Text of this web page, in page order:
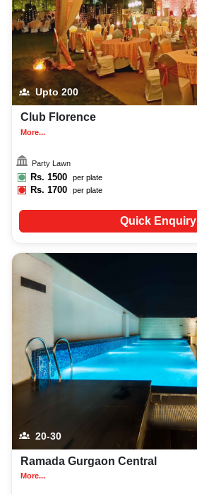
Upto 200
Club Florence
More...
Party Lawn
Rs. 1500 per plate
Rs.1700 per plate
Quick Enquiry
20-30
Ramada Gurgaon Central
More...